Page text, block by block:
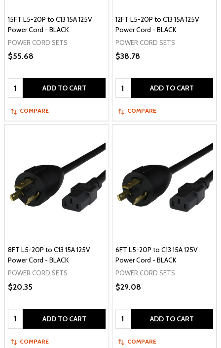
15FT L5-20P to C13 15A 125V
Power Cord - BLACK
POWER CORD SETS
$55.68
Quantity: ADD TO CART
COMPARE
12FT L5-20P to C13 15A 125V
Power Cord - BLACK
POWER CORD SETS
$38.78
Quantity: ADD TO CART
COMPARE
8FT L5-20P to C13 15A 125V
Power Cord - BLACK
POWER CORD SETS
$20.35
Quantity: ADD TO CART
COMPARE
6FT L5-20P to C13 15A 125V
Power Cord - BLACK
POWER CORD SETS
$29.08
Quantity: ADD TO CART
COMPARE